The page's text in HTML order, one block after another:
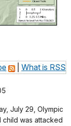
What is RSS
July 29, Olympic
child was attacked